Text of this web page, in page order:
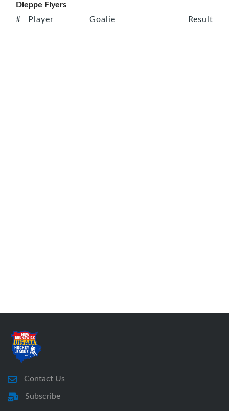
Dieppe Flyers
# Player Goalie Result
Contact Us
Subscribe